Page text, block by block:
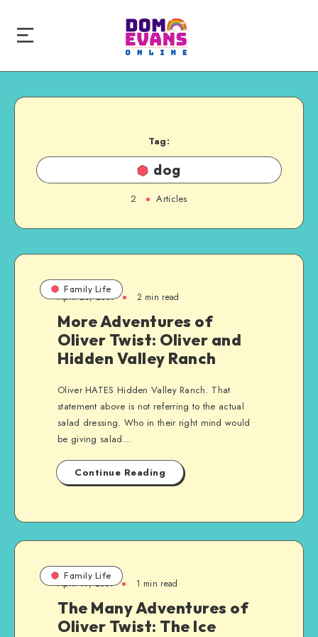
Tag:
dog
2 Articles
Family Life
April 28, 2009 2 min read
More Adventures of
Oliver Twist: Oliver and
Hidden Valley Ranch
Oliver HATES Hidden Valley Ranch. That
statement above is not referring to the actual
salad dressing. Who in their right mind would
be giving salad…
Continue Reading
Family Life
April 19, 2009 1 min read
The Many Adventures of
Oliver Twist: The Ice